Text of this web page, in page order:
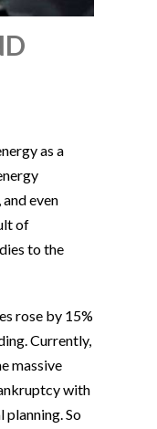
as a
even
of
to the
rose by 15%
Currently,
massive
with
planning. So